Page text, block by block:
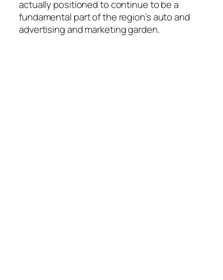
actually positioned to continue to be a
fundamental part of the region’s auto and
advertising and marketing garden.